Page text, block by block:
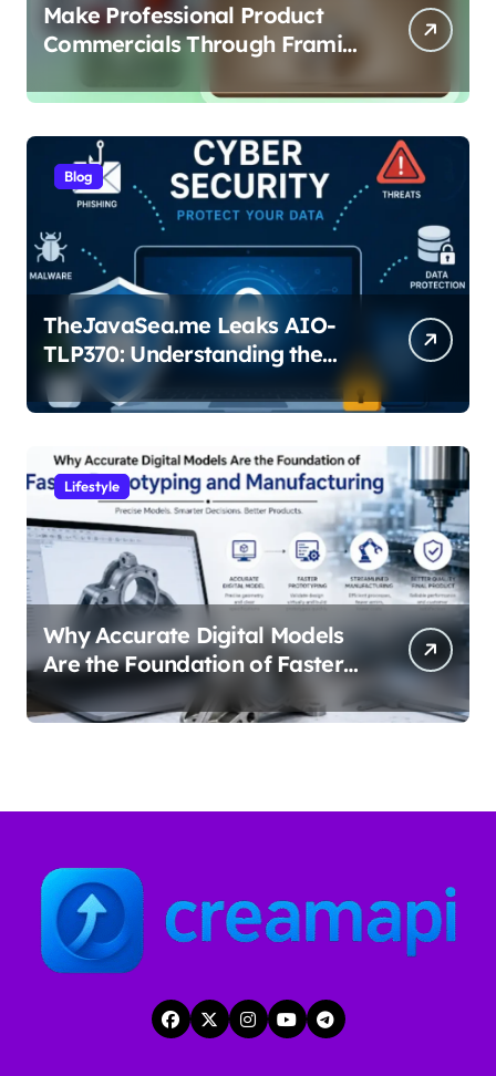
Make Professional Product
Commercials Through Framia
Blog
TheJavaSea.me Leaks AIO-
TLP370: Understanding the
Cybersecurity Risks
Lifestyle
Why Accurate Digital Models
Are the Foundation of Faster
Prototyping and
Manufacturing